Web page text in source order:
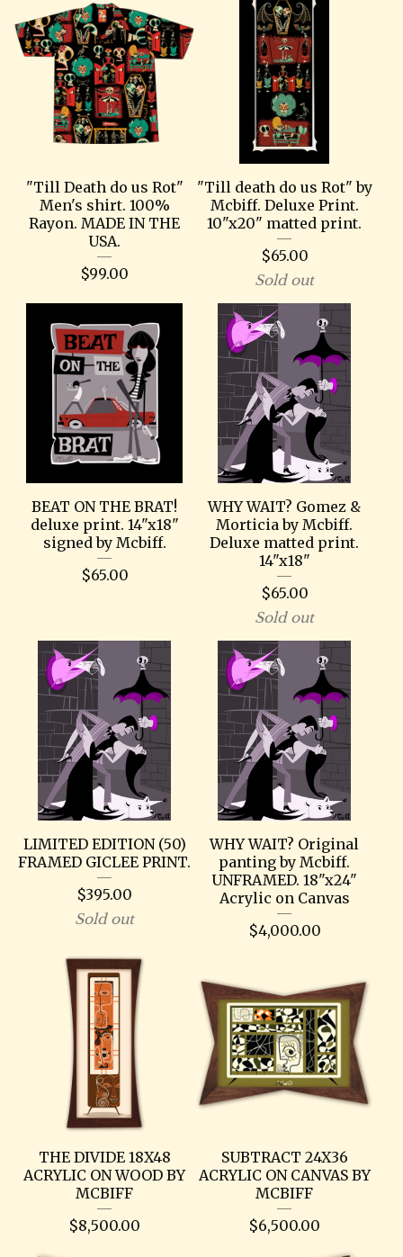
"Till Death do us Rot"
Men's shirt. 100%
Rayon. MADE IN THE
USA.
$99.00
"Till death do us Rot" by
Mcbiff. Deluxe Print.
10"x20" matted print.
$65.00
Sold out
BEAT ON THE BRAT!
deluxe print. 14"x18"
signed by Mcbiff.
$65.00
WHY WAIT? Gomez &
Morticia by Mcbiff.
Deluxe matted print.
14"x18"
$65.00
Sold out
LIMITED EDITION (50)
FRAMED GICLEE PRINT.
$395.00
Sold out
WHY WAIT? Original
panting by Mcbiff.
UNFRAMED. 18"x24"
Acrylic on Canvas
$4,000.00
THE DIVIDE 18X48
ACRYLIC ON WOOD BY
MCBIFF
$8,500.00
SUBTRACT 24X36
ACRYLIC ON CANVAS BY
MCBIFF
$6,500.00